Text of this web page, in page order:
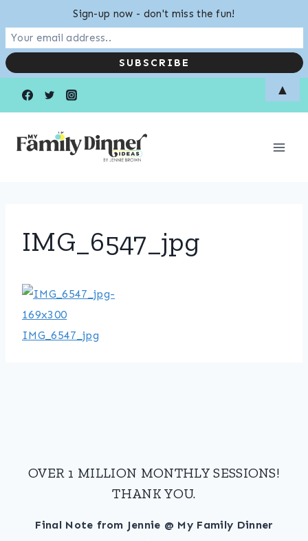
IMG_6547_jpg
OVER 1 MILLION MONTHLY SESSIONS!
THANK YOU.
Final Note from Jennie @ My Family Dinner
Sign-up now - don't miss the fun!
▲